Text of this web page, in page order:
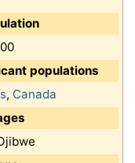
populations
, Canada